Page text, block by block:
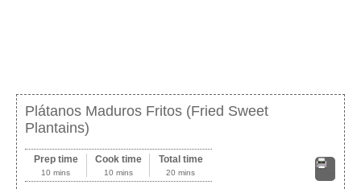
Plátanos Maduros Fritos (Fried Sweet
Plantains)
Print
Prep time
10 mins
Cook time
10 mins
Total time
20 mins